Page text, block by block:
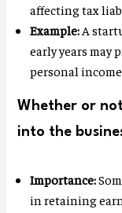
affecting tax
Example: A
early years may
personal
Whether or
into the
Importance:
in retaining